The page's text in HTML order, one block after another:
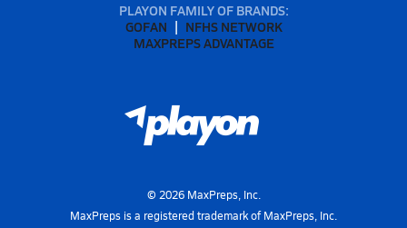
PLAYON FAMILY OF BRANDS:
GOFAN
NFHS NETWORK
MAXPREPS ADVANTAGE
© 2026MaxPreps, Inc.
MaxPreps is a registered trademark of MaxPreps, Inc.